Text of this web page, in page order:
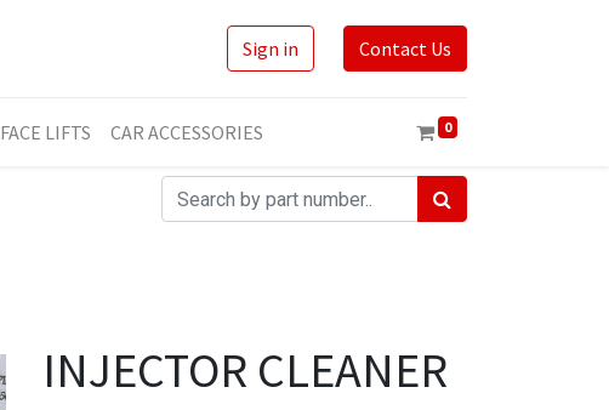
Sign in Contact Us
FACE LIFTS CAR ACCESSORIES 0
INJECTOR CLEANER